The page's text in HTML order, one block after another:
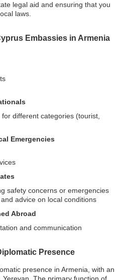
legal aid and ensuring that you
laws.
Embassies in Armenia
different categories (tourist,
Emergencies
safety concerns or emergencies
advice on local conditions
Abroad
and communication
Presence
presence in Armenia, with an